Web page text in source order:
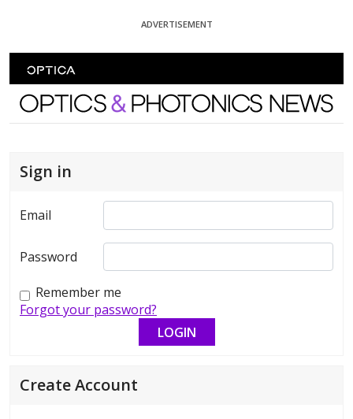
ADVERTISEMENT
Optics and Photonics News
Sign in
Email
Password
Remember me
Forgot your password?
Create Account